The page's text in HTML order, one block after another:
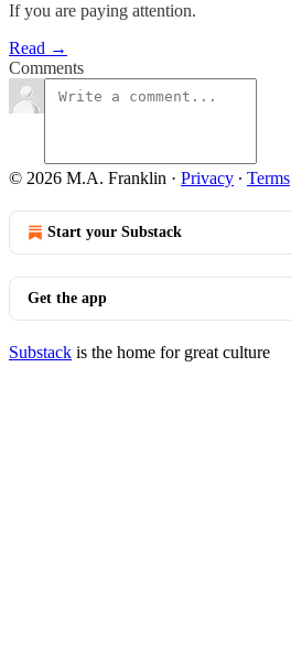
If you are paying attention.
Read →
Comments
© 2026 M.A. Franklin · Privacy ∙ Terms
Start your Substack
Get the app
Substack is the home for great culture